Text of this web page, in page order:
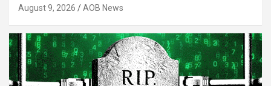
August 9, 2026 AOB News